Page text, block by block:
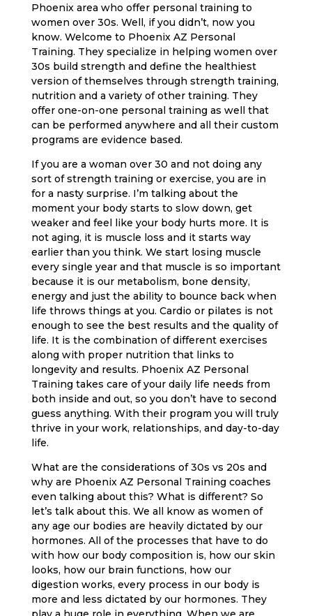
Phoenix area who offer personal training to
women over 30s. Well, if you didn’t, now you
know. Welcome to Phoenix AZ Personal
Training. They specialize in helping women over
30s build strength and define the healthiest
version of themselves through strength training,
nutrition and a variety of other training. They
offer one-on-one personal training as well that
can be performed anywhere and all their custom
programs are evidence based.
If you are a woman over 30 and not doing any
sort of strength training or exercise, you are in
for a nasty surprise. I’m talking about the
moment your body starts to slow down, get
weaker and feel like your body hurts more. It is
not aging, it is muscle loss and it starts way
earlier than you think. We start losing muscle
every single year and that muscle is so important
because it is our metabolism, bone density,
energy and just the ability to bounce back when
life throws things at you. Cardio or pilates is not
enough to see the best results and the quality of
life. It is the combination of different exercises
along with proper nutrition that links to
longevity and results. Phoenix AZ Personal
Training takes care of your daily life needs from
both inside and out, so you don’t have to second
guess anything. With their program you will truly
thrive in your work, relationships, and day-to-day
life.
What are the considerations of 30s vs 20s and
why are Phoenix AZ Personal Training coaches
even talking about this? What is different? So
let’s talk about this. We all know as women of
any age our bodies are heavily dictated by our
hormones. All of the processes that have to do
with how our body composition is, how our skin
looks, how our brain functions, how our
digestion works, every process in our body is
more and less dictated by our hormones. They